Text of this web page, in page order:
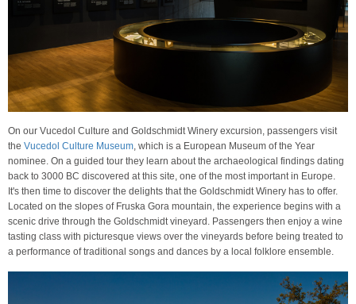
On our Vucedol Culture and Goldschmidt Winery excursion, passengers visit
the Vucedol Culture Museum, which is a European Museum of the Year
nominee. On a guided tour they learn about the archaeological findings dating
back to 3000 BC discovered at this site, one of the most important in Europe.
It's then time to discover the delights that the Goldschmidt Winery has to offer.
Located on the slopes of Fruska Gora mountain, the experience begins with a
scenic drive through the Goldschmidt vineyard. Passengers then enjoy a wine
tasting class with picturesque views over the vineyards before being treated to
a performance of traditional songs and dances by a local folklore ensemble.